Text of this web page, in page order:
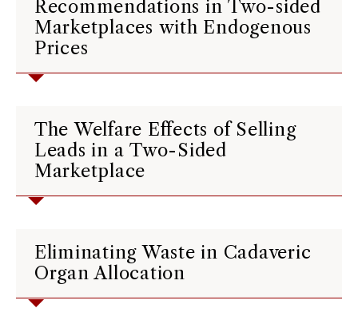
Recommendations in Two-sided
Marketplaces with Endogenous
Prices
The Welfare Effects of Selling
Leads in a Two-Sided
Marketplace
Eliminating Waste in Cadaveric
Organ Allocation